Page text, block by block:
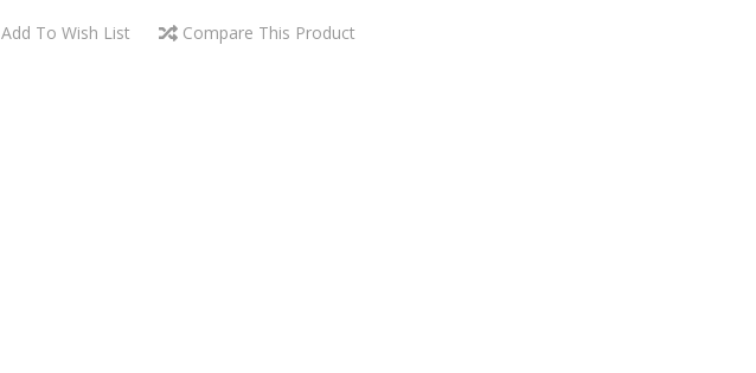
Add To Wish List Compare This Product